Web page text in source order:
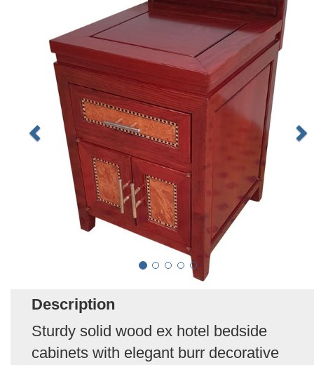
Description
Sturdy solid wood ex hotel bedside
cabinets with elegant burr decorative